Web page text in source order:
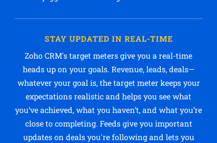
STAY UPDATED IN REAL-TIME
Zoho CRM's target meters give you a real-time
whatever your goal is, the target meter keeps your
expectations realistic and helps you see what
you’ve achieved, what you haven’t, and what you’re
close to completing. Feeds give you important
updates on deals you're following and lets you
know when your attention is needed.